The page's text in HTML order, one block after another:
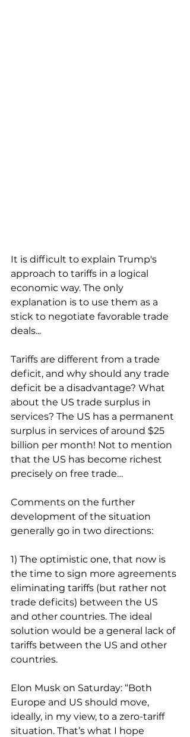
It is difficult to explain Trump's
approach to tariffs in a logical
economic way. The only
explanation is to use them as a
stick to negotiate favorable trade
deals...
Tariffs are different from a trade
deficit, and why should any trade
deficit be a disadvantage? What
about the US trade surplus in
services? The US has a permanent
surplus in services of around $25
billion per month! Not to mention
that the US has become richest
precisely on free trade…
Comments on the further
development of the situation
generally go in two directions:
1) The optimistic one, that now is
the time to sign more agreements
eliminating tariffs (but rather not
trade deficits) between the US
and other countries. The ideal
solution would be a general lack of
tariffs between the US and other
countries.
Elon Musk on Saturday: “Both
Europe and US should move,
ideally, in my view, to a zero-tariff
situation. That’s what I hope